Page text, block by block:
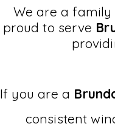
We are a family
proud to serve
If you are a
consistent